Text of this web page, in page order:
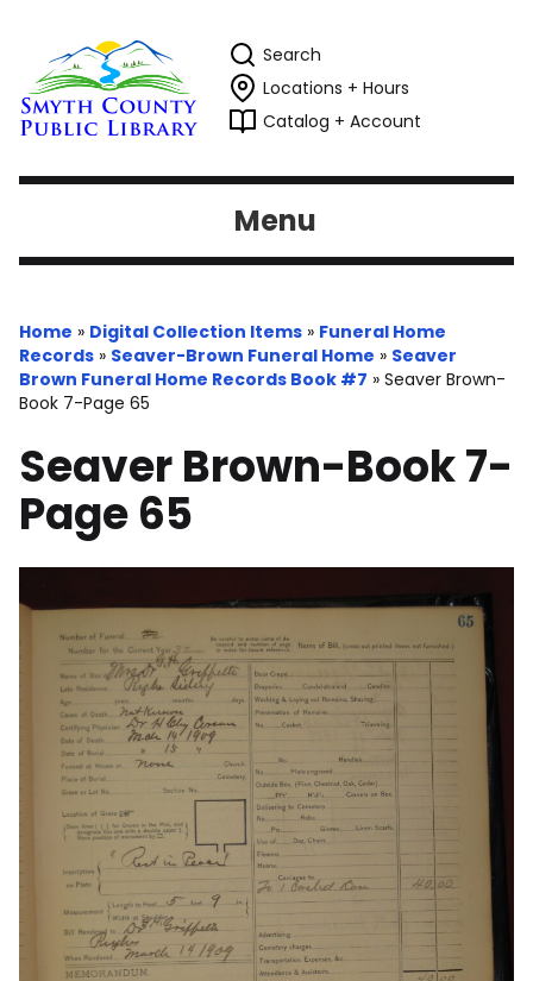
Search
Locations + Hours
Catalog + Account
Menu
Home » Digital Collection Items » Funeral Home
Records » Seaver-Brown Funeral Home » Seaver
Brown Funeral Home Records Book #7 » Seaver Brown-
Book 7-Page 65
Seaver Brown-Book 7-
Page 65